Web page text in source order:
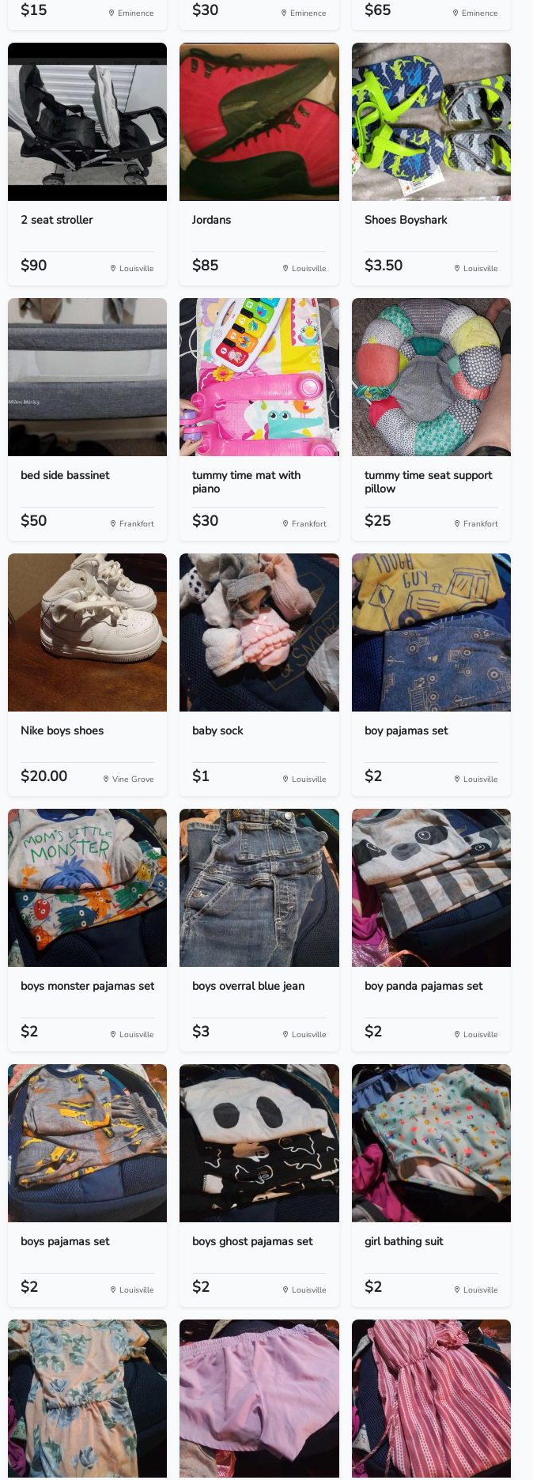
$15 Eminence $30 Eminence $65 Eminence
2 seat stroller
$90 Louisville
Jordans
$85 Louisville
Shoes Boyshark
$3.50 Louisville
bed side bassinet
$50 Frankfort
tummy time mat with
piano
$30 Frankfort
tummy time seat support
pillow
$25 Frankfort
Nike boys shoes
$20.00 Vine Grove
baby sock
$1 Louisville
boy pajamas set
$2 Louisville
boys monster pajamas set
$2 Louisville
boys overral blue jean
$3 Louisville
boy panda pajamas set
$2 Louisville
boys pajamas set
$2 Louisville
boys ghost pajamas set
$2 Louisville
girl bathing suit
$2 Louisville